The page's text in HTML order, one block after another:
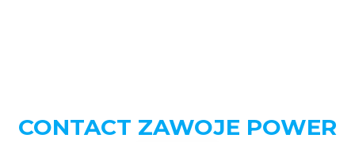
CONTACT ZAWOJE POWER